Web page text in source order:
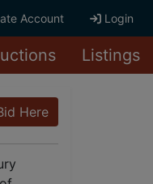
Account Login
Listings
Here